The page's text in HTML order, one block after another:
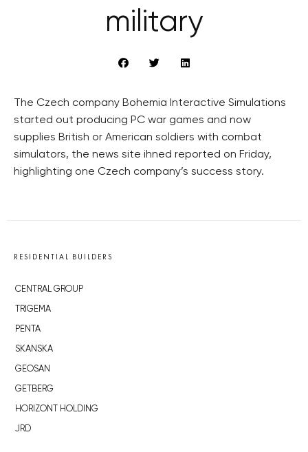
military
The Czech company Bohemia Interactive Simulations
started out producing PC war games and now
supplies British or American soldiers with combat
simulators, the news site ihned reported on Friday,
highlighting one Czech company’s success story.
RESIDENTIAL BUILDERS
CENTRAL GROUP
TRIGEMA
PENTA
SKANSKA
GEOSAN
GETBERG
HORIZONT HOLDING
JRD